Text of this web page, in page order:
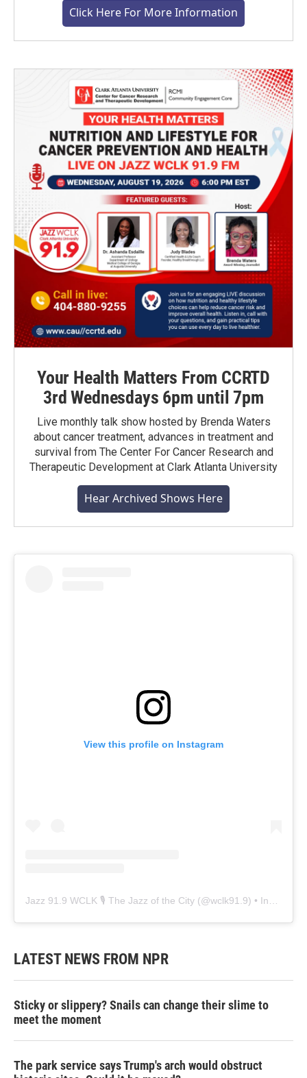
Click Here For More Information
Your Health Matters From CCRTD
3rd Wednesdays 6pm until 7pm
Live monthly talk show hosted by Brenda Waters
about cancer treatment, advances in treatment and
survival from The Center For Cancer Research and
Therapeutic Development at Clark Atlanta University
Hear Archived Shows Here
View this profile on Instagram
Jazz 91.9 WCLK 🎙️ The Jazz of the City (@wclk91.9) • Instagram photos and videos
LATEST NEWS FROM NPR
Sticky or slippery? Snails can change their slime to
meet the moment
The park service says Trump's arch would obstruct